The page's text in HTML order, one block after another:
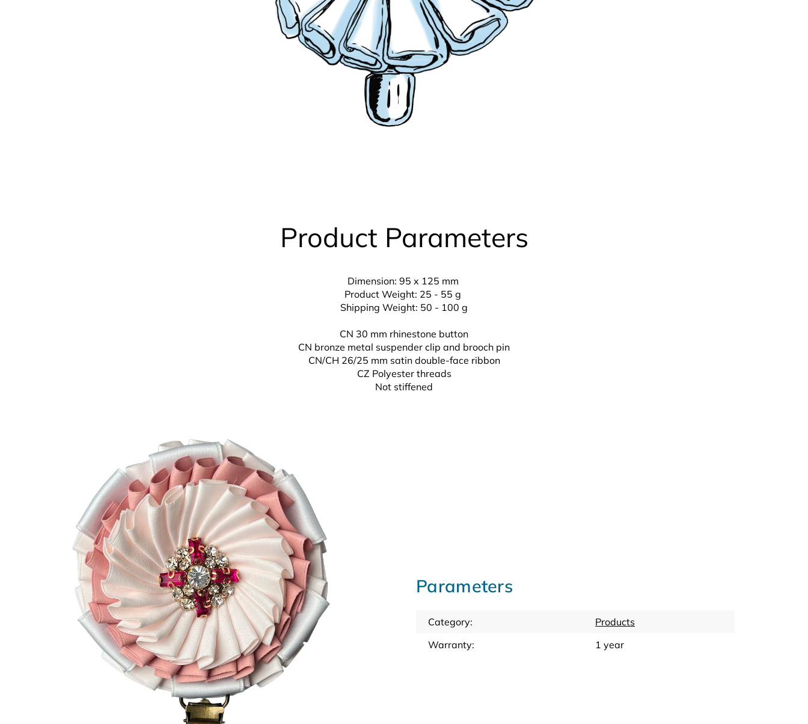
Product Parameters
Dimension: 95 x 125 mm
Product Weight: 25 - 55 g
Shipping Weight: 50 - 100 g
CN 30 mm rhinestone button
CN bronze metal suspender clip and brooch pin
CN/CH 26/25 mm satin double-face ribbon
CZ Polyester threads
Not stiffened
Parameters
Category:
Products
Warranty: 1 year